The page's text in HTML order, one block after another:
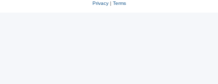
Privacy| Terms